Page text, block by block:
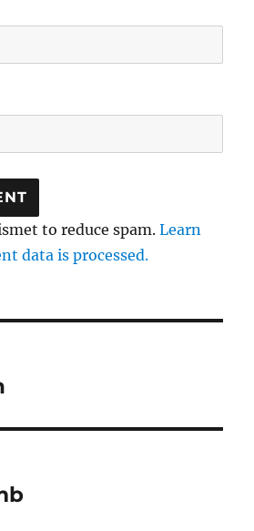
to reduce spam.Learn
data is processed.